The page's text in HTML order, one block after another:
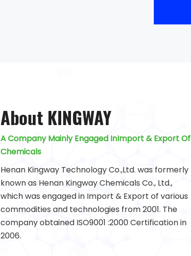
About KINGWAY
A Company Mainly Engaged InImport & Export Of
Chemicals
Henan Kingway Technology Co.,Ltd. was formerly
known as Henan Kingway Chemicals Co., Ltd.,
which was engaged in Import & Export of various
commodities and technologies from 2001. The
company obtained ISO9001 :2000 Certification in
2006.